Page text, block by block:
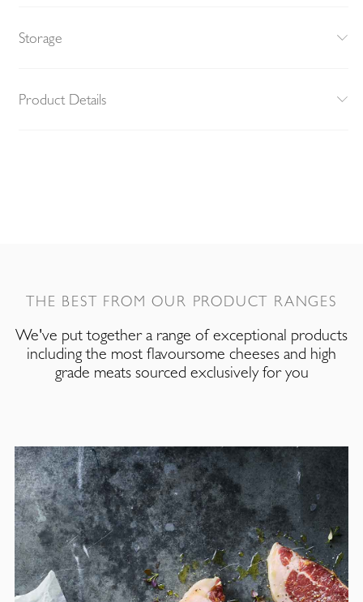
Storage
Product Details
THE BEST FROM OUR PRODUCT RANGES
We've put together a range of exceptional products
including the most flavoursome cheeses and high
grade meats sourced exclusively for you